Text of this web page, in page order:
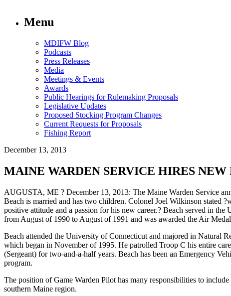
Menu
MDIFW Blog
Podcasts
Press Releases
Media
Meetings & Events
Awards
Public Hearings for Rulemaking Proposals
Legislative Updates
Proposed Stocking Program Changes
Current Requests for Proposals
Fishing Report
December 13, 2013
MAINE WARDEN SERVICE HIRES
AUGUSTA, ME ? December 13, 2013: The Maine Warden Service
Beach is married and has two children. Colonel Joel Wilkinson stated
positive attitude and a passion for his new career.? Beach served in
from August of 1990 to August of 1991 and was awarded the Air
Beach attended the University of Connecticut and majored in Natural
which began in November of 1995. He patrolled Troop C his entire
(Sergeant) for two-and-a-half years. Beach has been an Emergency
program.
The position of Game Warden Pilot has many responsibilities to
southern Maine region.